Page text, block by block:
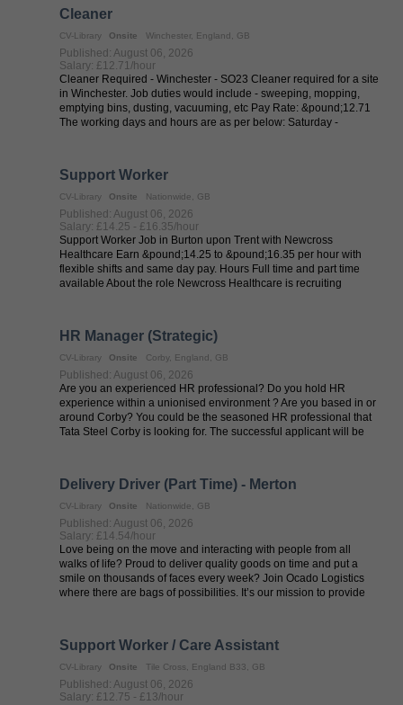
Cleaner
CV-Library Onsite Winchester, England, GB
Published: August 06, 2026
Salary: £12.71/hour
Cleaner Required - Winchester - SO23 Cleaner required for a site
in Winchester. Job duties would include - sweeping, mopping,
emptying bins, dusting, vacuuming, etc Pay Rate: &pound;12.71
The working days and hours are as per below: Saturday -
Support Worker
CV-Library Onsite Nationwide, GB
Published: August 06, 2026
Salary: £14.25 - £16.35/hour
Support Worker Job in Burton upon Trent with Newcross
Healthcare Earn &pound;14.25 to &pound;16.35 per hour with
flexible shifts and same day pay. Hours Full time and part time
available About the role Newcross Healthcare is recruiting
HR Manager (Strategic)
CV-Library Onsite Corby, England, GB
Published: August 06, 2026
Are you an experienced HR professional? Do you hold HR
experience within a unionised environment ? Are you based in or
around Corby? You could be the seasoned HR professional that
Tata Steel Corby is looking for. The successful applicant will be
Delivery Driver (Part Time) - Merton
CV-Library Onsite Nationwide, GB
Published: August 06, 2026
Salary: £14.54/hour
Love being on the move and interacting with people from all
walks of life? Proud to deliver quality goods on time and put a
smile on thousands of faces every week? Join Ocado Logistics
where there are bags of possibilities. It’s our mission to provide
Support Worker / Care Assistant
CV-Library Onsite Tile Cross, England B33, GB
Published: August 06, 2026
Salary: £12.75 - £13/hour